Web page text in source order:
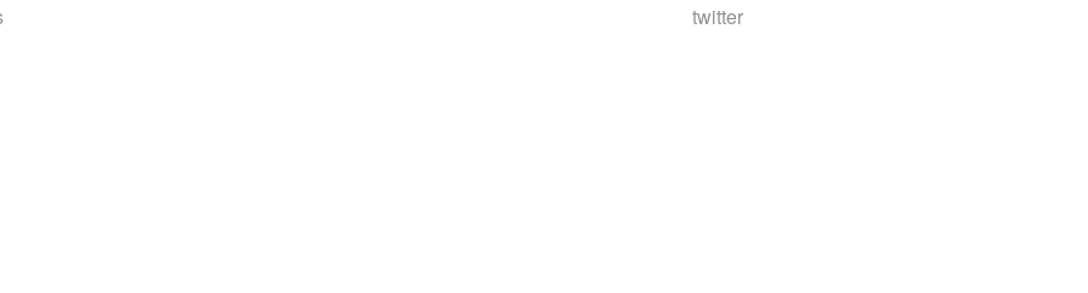
twitter